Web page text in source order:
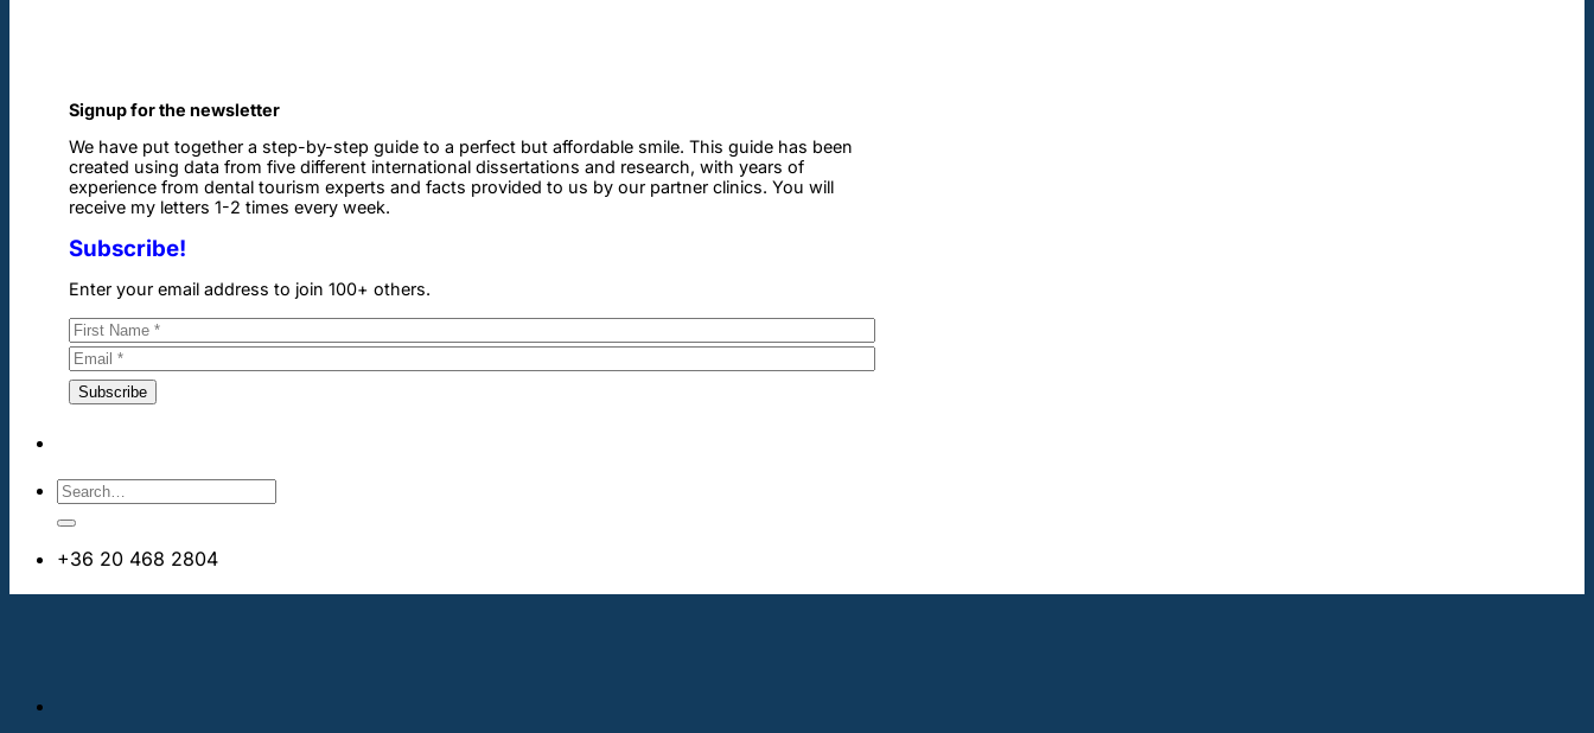
Signup for the newsletter
We have put together a step-by-step guide to a perfect but affordable smile. This guide has been
created using data from five different international dissertations and research, with years of
experience from dental tourism experts and facts provided to us by our partner clinics. You will
receive my letters 1-2 times every week.
Subscribe!
Enter your email address to join 100+ others.
+36 20 468 2804